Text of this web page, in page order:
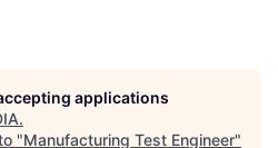
applications
.
"Manufacturing Test Engineer"